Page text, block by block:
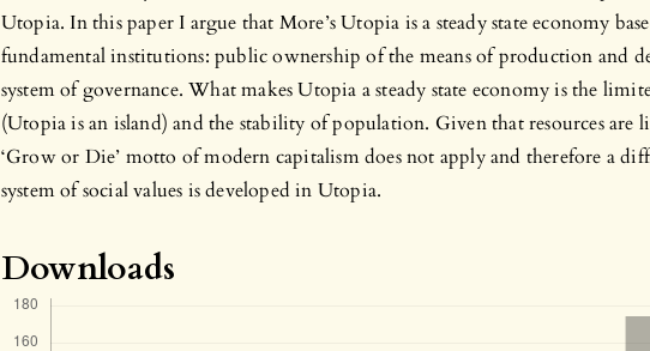
Utopia. In this paper I argue that More’s Utopia is a steady state economy
fundamental institutions: public ownership of the means of production and
system of governance. What makes Utopia a steady state economy is the
(Utopia is an island) and the stability of population. Given that resources are
‘Grow or Die’ motto of modern capitalism does not apply and therefore a
system of social values is developed in Utopia.
Downloads